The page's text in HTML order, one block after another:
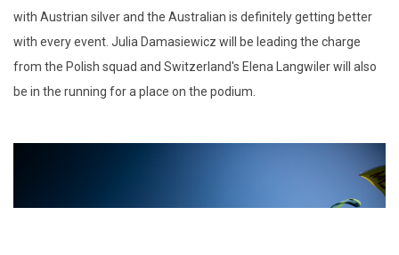
with Austrian silver and the Australian is definitely getting better
with every event. Julia Damasiewicz will be leading the charge
from the Polish squad and Switzerland's Elena Langwiler will also
be in the running for a place on the podium.